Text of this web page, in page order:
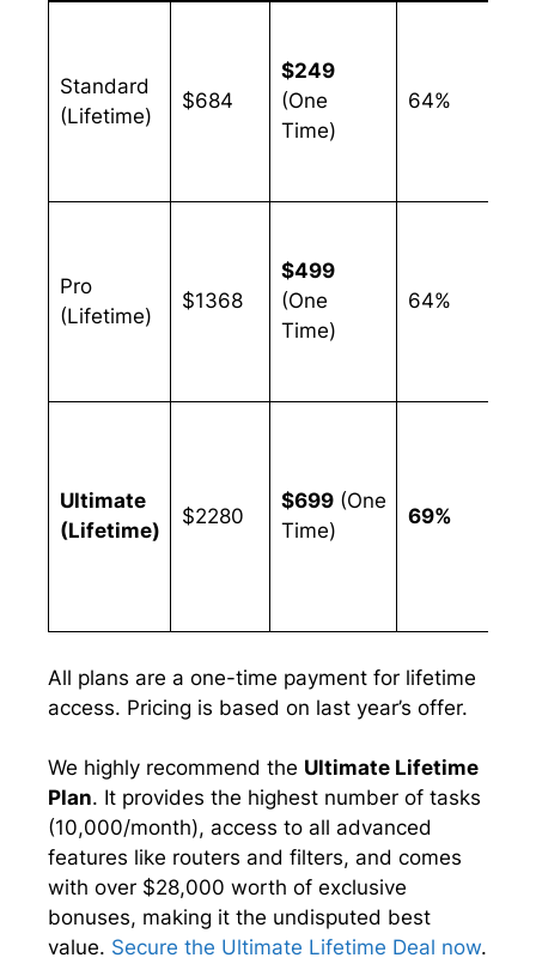
Standard
(Lifetime)
$684
$249
(One
Time)
64%
Pro
(Lifetime)
$1368
$499
(One
Time)
64%
Ultimate
(Lifetime)
$2280
$699(One
Time)
69%
All plans are a one-time payment for lifetime
access. Pricing is based on last year’s offer.
We highly recommend the Ultimate Lifetime
Plan. It provides the highest number of tasks
(10,000/month), access to all advanced
features like routers and filters, and comes
with over $28,000 worth of exclusive
bonuses, making it the undisputed best
value. Secure the Ultimate Lifetime Deal now.